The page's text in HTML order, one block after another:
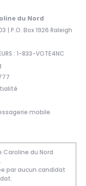
du Nord
| P.O. Box 1926 Raleigh
: 1-833-VOTE4NC
mobile
Caroline du Nord
par aucun candidat